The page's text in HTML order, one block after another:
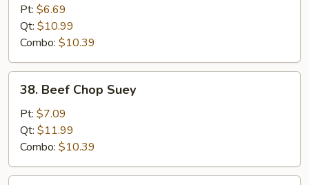
Chop
Suey
Pt: $6.69
Qt: $10.99
Combo: $10.39
Beef
Chop
Suey
38. Beef Chop Suey
Pt: $7.09
Qt: $11.99
Combo: $10.39